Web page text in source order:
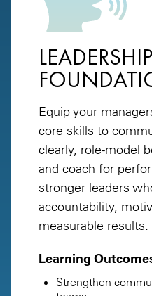
LEADERSHIP
Equip your
core skills to
clearly, role-model
and coach for
stronger leaders
accountability,
measurable results.
Learning
Strengthen